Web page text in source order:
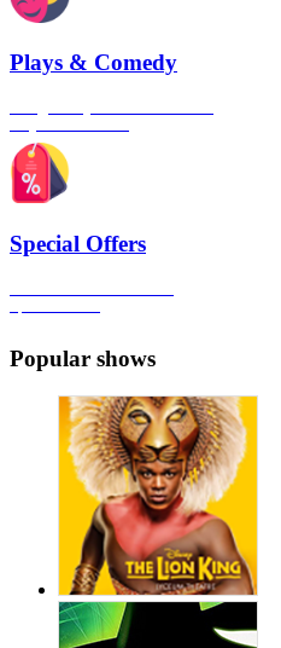
Plays & Comedy
Special Offers
Popular shows